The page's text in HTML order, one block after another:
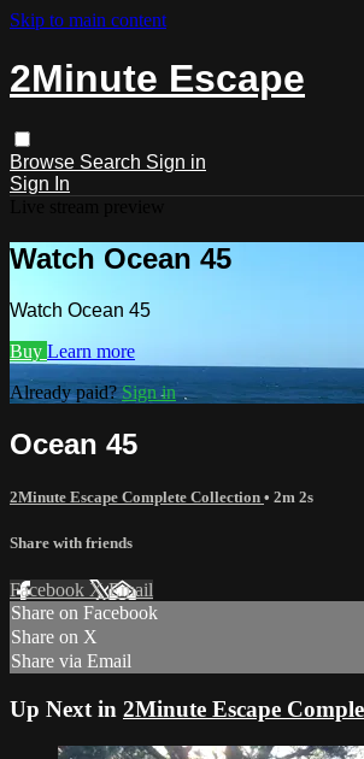
Skip to main content
2Minute Escape
Browse Search Sign in
Sign In
Watch Ocean 45
Watch Ocean 45
Buy Learn more
Already paid? Sign in
Ocean 45
2Minute Escape Complete Collection • 2m 2s
Share with friends
Facebook XEmail
Share on Facebook
Share on X
Share via Email
Up Next in 2Minute Escape